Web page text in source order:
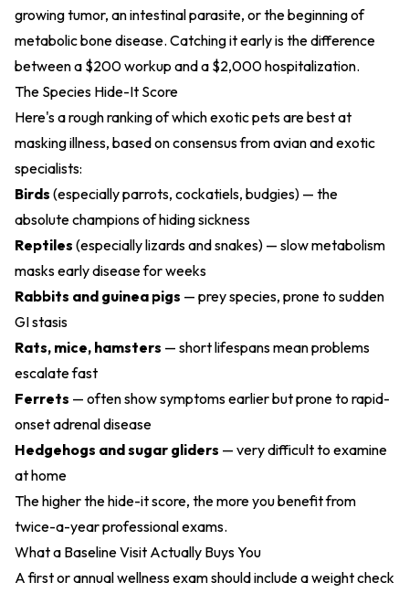
growing tumor, an intestinal parasite, or the beginning of
metabolic bone disease. Catching it early is the difference
between a $200 workup and a $2,000 hospitalization.
The Species Hide-It Score
Here's a rough ranking of which exotic pets are best at
masking illness, based on consensus from avian and exotic
specialists:
Birds (especially parrots, cockatiels, budgies) — the
absolute champions of hiding sickness
Reptiles (especially lizards and snakes) — slow metabolism
masks early disease for weeks
Rabbits and guinea pigs — prey species, prone to sudden
GI stasis
Rats, mice, hamsters — short lifespans mean problems
escalate fast
Ferrets — often show symptoms earlier but prone to rapid-
onset adrenal disease
Hedgehogs and sugar gliders — very difficult to examine
at home
The higher the hide-it score, the more you benefit from
twice-a-year professional exams.
What a Baseline Visit Actually Buys You
A first or annual wellness exam should include a weight check